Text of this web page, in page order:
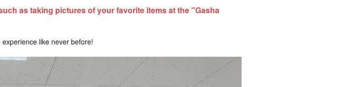
as taking pictures of your favorite items at the "Gasha
like never before!